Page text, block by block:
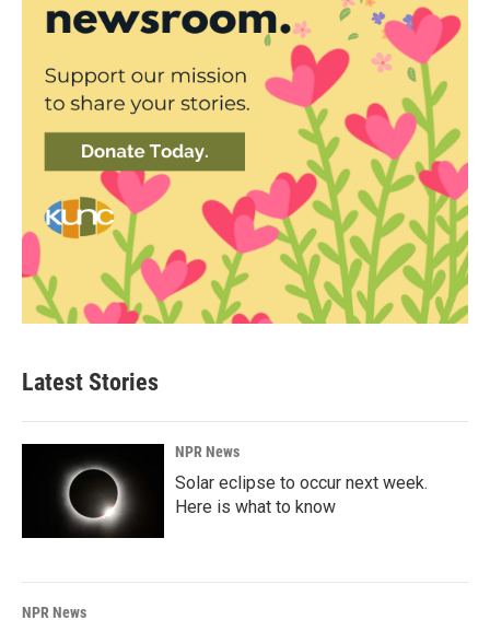
Latest Stories
NPR News
Solar eclipse to occur next week.
Here is what to know
NPR News